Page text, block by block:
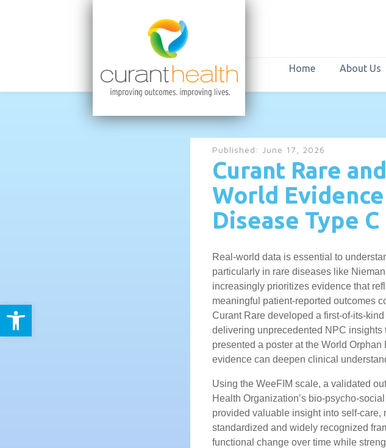
Open toolbar
Home About Us
Published: June 17, 2026
Curant Rare
World
Disease Type C
Real-world data is essential to
particularly in rare diseases like
increasingly prioritizes evidence that
meaningful patient-reported outcomes
Curant Rare developed a first-of-its-
delivering unprecedented NPC insights
presented a poster at the World
evidence can deepen clinical
Using the WeeFIM scale, a validated
Health Organization’s bio-psycho-
provided valuable insight into self-
standardized and widely recognized
functional change over time while